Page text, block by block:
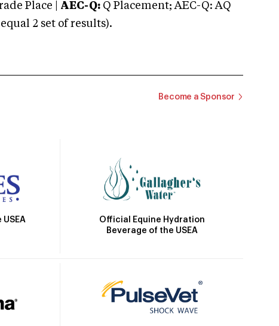
Place | AEC-Q: Q Placement; AEC-Q: AQ
2 set of results).
Become a Sponsor
Official Equine Hydration
Beverage of the USEA